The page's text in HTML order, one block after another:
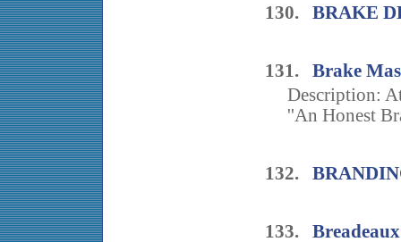
130. BRAKE
131. Brake
Description:
''An Honest
132.
133.